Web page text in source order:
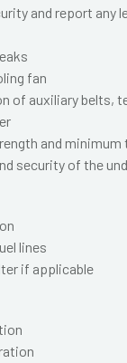
and report any
fan
of auxiliary belts,
and
security of the
lines
if applicable